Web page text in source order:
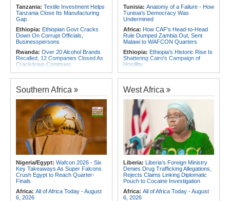
Avoid
Tanzania: Textile Investment Helps
Tanzania Close Its Manufacturing
Gap
Ethiopia: Ethiopian Govt Cracks
Down On Corrupt Officials,
Businesspersons
Rwanda: Over 20 Alcohol Brands
Recalled, 12 Companies Closed As
Crackdown Continues
Sudan:Food Prices Surge in
Omdurman As North Darfur Food
Crisis Deepens
Sudan:South Darfur Hospital
Faces Shutdown After Last Doctor
Leaves
Ethiopia:Ethiopia's Growing
Assault On Independent Media
Kenya:Food Safety Fears Emerge
After 15 Elephants Die in Amboseli
Africa: All of Africa Today - August
Tunisia: Anatomy of a Failure - How
Tunisia's Democracy Was
Undermined
Africa: How CAF's Head-to-Head
Rule Dumped Zambia Out, Sent
Malawi to WAFCON Quarters
Ethiopia: Ethiopia's Historic Rise Is
Shattering Cairo's Campaign of
Hostility
Nigeria/Egypt:Wafcon 2026 - Six
Key Takeaways As Super Falcons
Crush Egypt to Reach Quarter-
Finals
Tunisia:
President Saïed Calls for
Speeding Up Review of Penal
Reconciliation Files [update 1]
Rwanda:Rwanda Receives Nearly
180 Asylum Seekers Evacuated
From Libya
Morocco:After Ceuta, Europe Is
Once Again Mired in Migration
Chaos of Its Own Making
Morocco:Ceuta and Melilla - How
the Colonial Legacies of These
Cities Have Shaped Migration in the
Region
Southern Africa
Nigeria/Egypt: Wafcon 2026 - Six
Key Takeaways As Super Falcons
Crush Egypt to Reach Quarter-
Finals
Africa: All of Africa Today - August
6, 2026
West Africa
Liberia: Liberia's Foreign Ministry
Denies Drug Trafficking Allegations,
Rejects Claims Linking Diplomatic
Pouch to Cocaine Investigation
Africa: All of Africa Today - August
6, 2026